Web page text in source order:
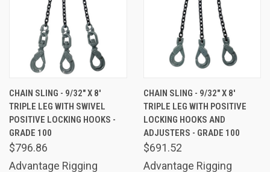
CHAIN SLING - 9/32" X 8'
TRIPLE LEG WITH SWIVEL
POSITIVE LOCKING HOOKS -
GRADE 100
$796.86
Advantage Rigging
CHAIN SLING - 9/32" X 8'
TRIPLE LEG WITH POSITIVE
LOCKING HOOKS AND
ADJUSTERS - GRADE 100
$691.52
Advantage Rigging